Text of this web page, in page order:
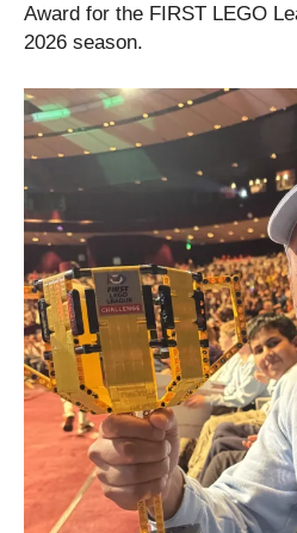
Award for the FIRST LEGO
2026 season.